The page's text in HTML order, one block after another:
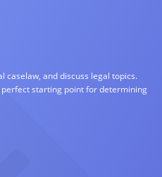
caselaw, and discuss legal topics.
starting point for determining